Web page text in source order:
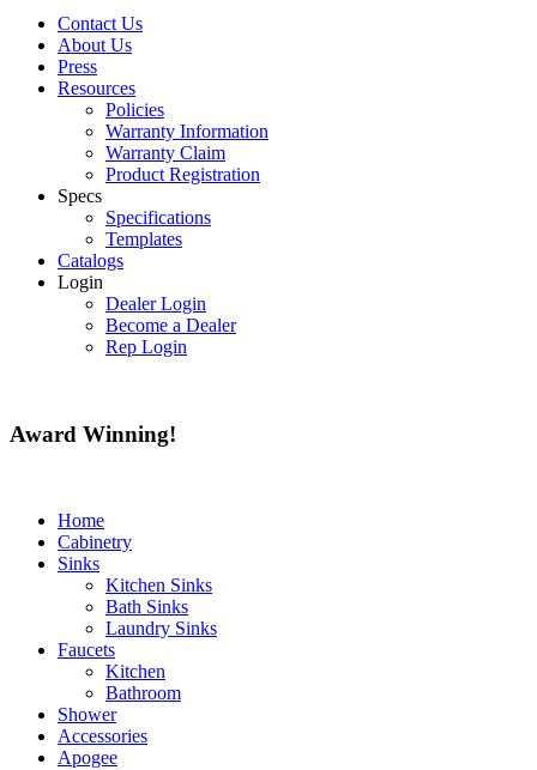
Contact Us
About Us
Press
Resources
Policies
Warranty Information
Warranty Claim
Product Registration
Specs
Specifications
Templates
Catalogs
Login
Dealer Login
Become a Dealer
Rep Login
Award Winning!
Home
Cabinetry
Sinks
Kitchen Sinks
Bath Sinks
Laundry Sinks
Faucets
Kitchen
Bathroom
Shower
Accessories
Apogee